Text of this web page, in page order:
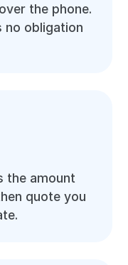
the phone.
no obligation
the amount
quote you